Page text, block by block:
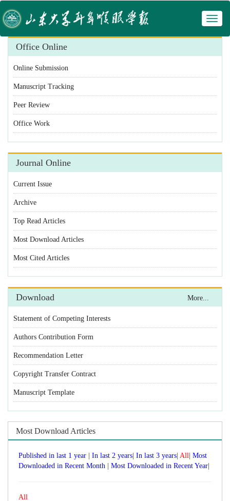
Manuscript Tracking
Statement of Competing Interests
Authors Contribution Form
Recommendation Letter
Copyright Transfer Contract
Manuscript Template
Published in last 1 year
Most
Downloaded in Recent Month